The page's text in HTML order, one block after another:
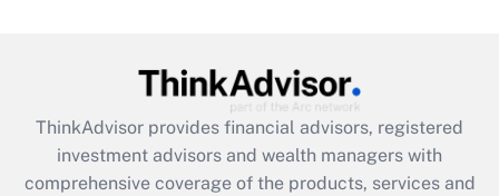
What is the CARES Act employee
retention tax credit that was available
during 2020 and 2021?
ThinkAdvisor provides financial advisors, registered
investment advisors and wealth managers with
comprehensive coverage of the products, services and